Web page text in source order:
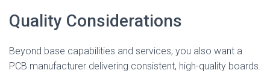
Quality Considerations
Beyond base capabilities and services, you also want a
PCB manufacturer delivering consistent, high-quality boards.